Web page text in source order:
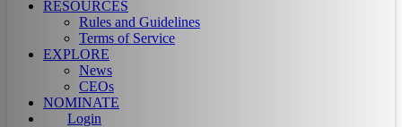
RESOURCES
Rules and Guidelines
Terms of Service
EXPLORE
News
CEOs
NOMINATE
Login